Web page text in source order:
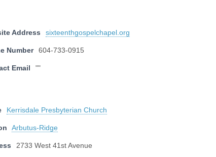
Address sixteenthgospelchapel.org
Number 604-733-0915
Email ""
Kerrisdale Presbyterian Church
Arbutus-Ridge
2733 West 41st Avenue